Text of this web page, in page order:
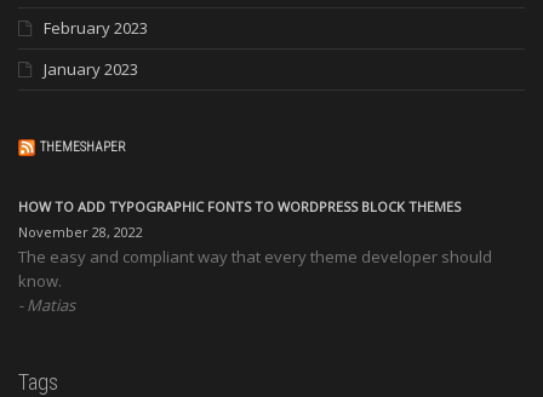
February 2023
January 2023
THEMESHAPER
HOW TO ADD TYPOGRAPHIC FONTS TO WORDPRESS BLOCK THEMES
November 28, 2022
The easy and compliant way that every theme developer should
know.
Matias
Tags